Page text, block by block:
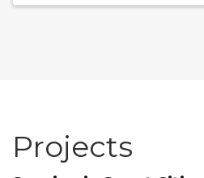
Projects